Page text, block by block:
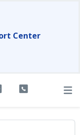
Center